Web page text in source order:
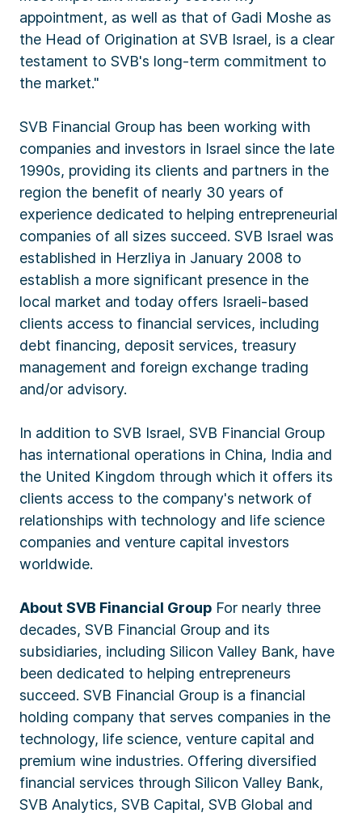
appointment, as well as that of Gadi Moshe as
the Head of Origination at SVB Israel, is a clear
testament to SVB's long-term commitment to
the market."
SVB Financial Group has been working with
companies and investors in Israel since the late
1990s, providing its clients and partners in the
region the benefit of nearly 30 years of
experience dedicated to helping entrepreneurial
companies of all sizes succeed. SVB Israel was
established in Herzliya in January 2008 to
establish a more significant presence in the
local market and today offers Israeli-based
clients access to financial services, including
debt financing, deposit services, treasury
management and foreign exchange trading
and/or advisory.
In addition to SVB Israel, SVB Financial Group
has international operations in China, India and
the United Kingdom through which it offers its
clients access to the company's network of
relationships with technology and life science
companies and venture capital investors
worldwide.
About SVB Financial Group For nearly three
decades, SVB Financial Group and its
subsidiaries, including Silicon Valley Bank, have
been dedicated to helping entrepreneurs
succeed. SVB Financial Group is a financial
holding company that serves companies in the
technology, life science, venture capital and
premium wine industries. Offering diversified
financial services through Silicon Valley Bank,
SVB Analytics, SVB Capital, SVB Global and